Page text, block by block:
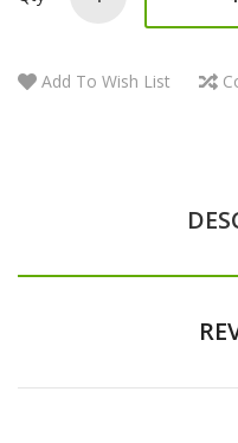
Add To Wish List